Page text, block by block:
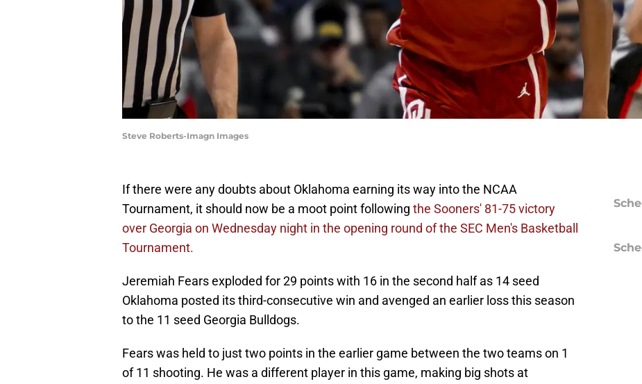
Steve Roberts-Imagn Images
If there were any doubts about Oklahoma earning its way into the NCAA
Tournament, it should now be a moot point following the Sooners' 81-75 victory
over Georgia on Wednesday night in the opening round of the SEC Men's Basketball
Tournament.
Jeremiah Fears exploded for 29 points with 16 in the second half as 14 seed
Oklahoma posted its third-consecutive win and avenged an earlier loss this season
to the 11 seed Georgia Bulldogs.
Fears was held to just two points in the earlier game between the two teams on 1
of 11 shooting. He was a different player in this game, making big shots at